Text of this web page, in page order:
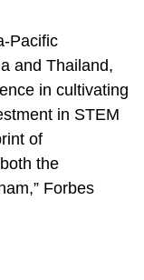
Pacific
and Thailand,
in cultivating
in STEM
of
the
Forbes